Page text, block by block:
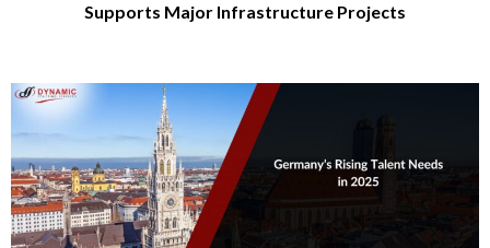
Supports Major Infrastructure Projects